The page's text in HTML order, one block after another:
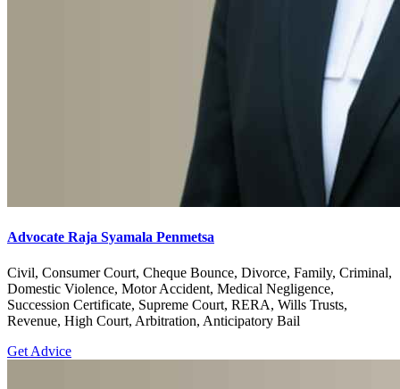
Advocate Raja Syamala Penmetsa
Civil, Consumer Court, Cheque Bounce, Divorce, Family, Criminal,
Domestic Violence, Motor Accident, Medical Negligence,
Succession Certificate, Supreme Court, RERA, Wills Trusts,
Revenue, High Court, Arbitration, Anticipatory Bail
Get Advice